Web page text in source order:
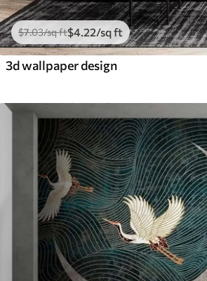
$7.03/sq ft$4.22/sq ft
3d wallpaper design